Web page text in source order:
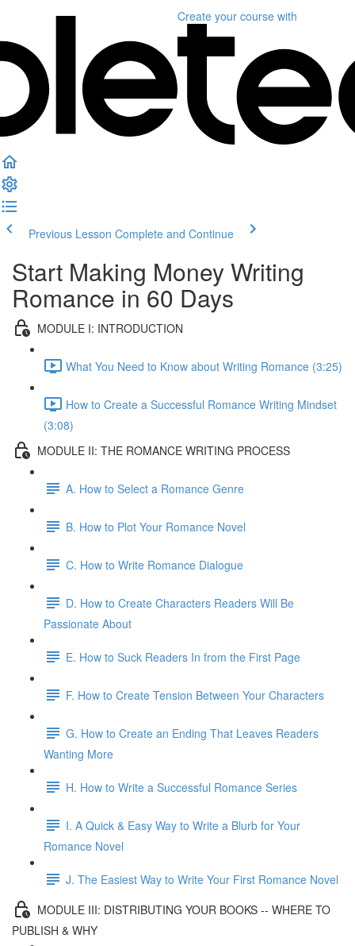
Create your course with
Previous Lesson Complete and Continue
Start Making Money Writing
Romance in 60 Days
MODULE I: INTRODUCTION
What You Need to Know about Writing Romance (3:25)
How to Create a Successful Romance Writing Mindset
(3:08)
MODULE II: THE ROMANCE WRITING PROCESS
A. How to Select a Romance Genre
B. How to Plot Your Romance Novel
C. How to Write Romance Dialogue
D. How to Create Characters Readers Will Be
Passionate About
E. How to Suck Readers In from the First Page
F. How to Create Tension Between Your Characters
G. How to Create an Ending That Leaves Readers
Wanting More
H. How to Write a Successful Romance Series
I. A Quick & Easy Way to Write a Blurb for Your
Romance Novel
J. The Easiest Way to Write Your First Romance Novel
MODULE III: DISTRIBUTING YOUR BOOKS -- WHERE TO
PUBLISH & WHY